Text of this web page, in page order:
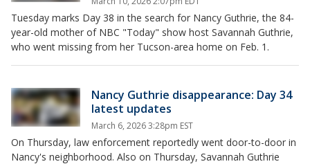
Tuesday marks Day 38 in the search for Nancy Guthrie, the 84-
year-old mother of NBC "Today" show host Savannah Guthrie,
who went missing from her Tucson-area home on Feb. 1.
Nancy Guthrie disappearance: Day 34
latest updates
March 6, 2026 3:28pm EST
On Thursday, law enforcement reportedly went door-to-door in
Nancy's neighborhood. Also on Thursday, Savannah Guthrie